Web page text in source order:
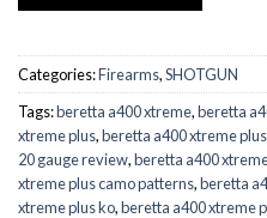
Categories:Firearms,SHOTGUN
Tags:beretta a400 xtreme,beretta
xtreme plus,beretta a400 xtreme
20 gauge review,beretta a400
xtreme plus camo patterns,beretta
xtreme plus ko,beretta a400 xtreme